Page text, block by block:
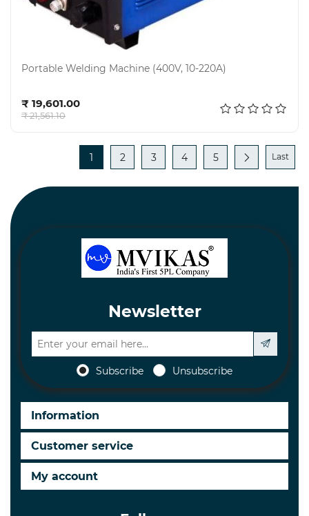
Portable Welding Machine (400V, 10-220A)
₹ 19,601.00
₹ 21,561.10
1 2 3 4 5 Last
Newsletter
Subscribe Unsubscribe
Information
Customer service
My account